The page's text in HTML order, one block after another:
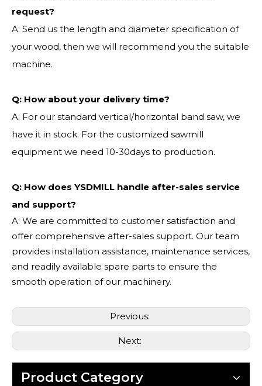
request?
A: Send us the length and diameter specification of
your wood, then we will recommend you the suitable
machine.
Q: How about your delivery time?
A: For our standard vertical/horizontal band saw, we
have it in stock. For the customized sawmill
equipment we need 10-30days to production.
Q: How does YSDMILL handle after-sales service
and support?
A: We are committed to customer satisfaction and
offer comprehensive after-sales support. Our team
provides installation assistance, maintenance services,
and readily available spare parts to ensure the
smooth operation of our machinery.
Previous:
Next:
Product Category